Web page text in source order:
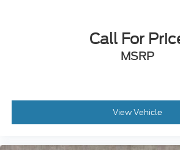
Call For
MSRP
View Vehicle